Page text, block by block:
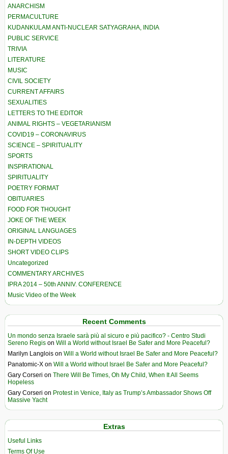
ANARCHISM
PERMACULTURE
KUDANKULAM ANTI-NUCLEAR SATYAGRAHA, INDIA
PUBLIC SERVICE
TRIVIA
LITERATURE
MUSIC
CIVIL SOCIETY
CURRENT AFFAIRS
SEXUALITIES
LETTERS TO THE EDITOR
ANIMAL RIGHTS – VEGETARIANISM
COVID19 – CORONAVIRUS
SCIENCE – SPIRITUALITY
SPORTS
INSPIRATIONAL
SPIRITUALITY
POETRY FORMAT
OBITUARIES
FOOD FOR THOUGHT
JOKE OF THE WEEK
ORIGINAL LANGUAGES
IN-DEPTH VIDEOS
SHORT VIDEO CLIPS
Uncategorized
COMMENTARY ARCHIVES
IPRA 2014 – 50th ANNIV. CONFERENCE
Music Video of the Week
Recent Comments
Un mondo senza Israele sarà più al sicuro e più pacifico? - Centro Studi
Sereno Regis on Will a World without Israel Be Safer and More Peaceful?
Marilyn Langlois on Will a World without Israel Be Safer and More Peaceful?
Panatomic-X on Will a World without Israel Be Safer and More Peaceful?
Gary Corseri on There Will Be Times, Oh My Child, When It All Seems
Hopeless
Gary Corseri on Protest in Venice, Italy as Trump’s Ambassador Shows Off
Massive Yacht
Extras
Useful Links
Terms Of Use